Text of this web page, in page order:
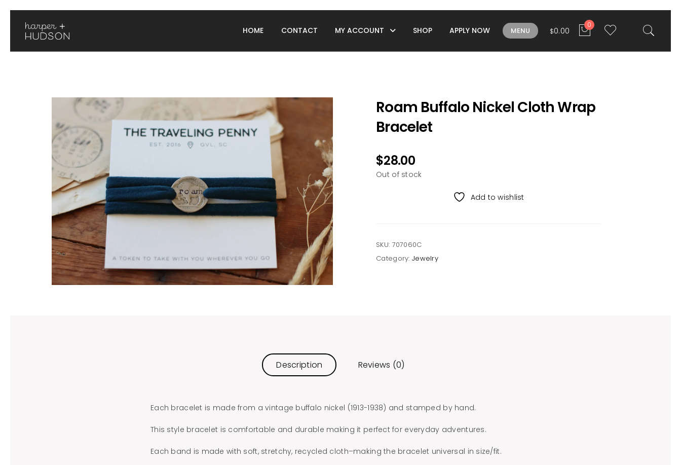
HOME CONTACT MY ACCOUNT SHOP APPLY NOW MENU $0.00
0
Roam Buffalo Nickel Cloth Wrap
Bracelet
$28.00
Out of stock
Add to wishlist
SKU: 707060C
Category: Jewelry
Description Reviews (0)
Each bracelet is made from a vintage buffalo nickel (1913-1938) and stamped by hand.
This style bracelet is comfortable and durable making it perfect for everyday adventures.
Each band is made with soft, stretchy, recycled cloth–making the bracelet universal in size/fit.